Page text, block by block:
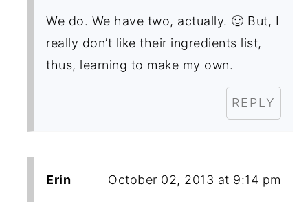
We do. We have two, actually. 🙂 But, I
really don’t like their ingredients list,
thus, learning to make my own.
REPLY
Erin October 02, 2013 at 9:14 pm